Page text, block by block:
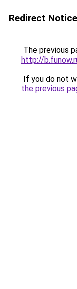
Redirect Notice
The previous
http://
If you do not
the previous